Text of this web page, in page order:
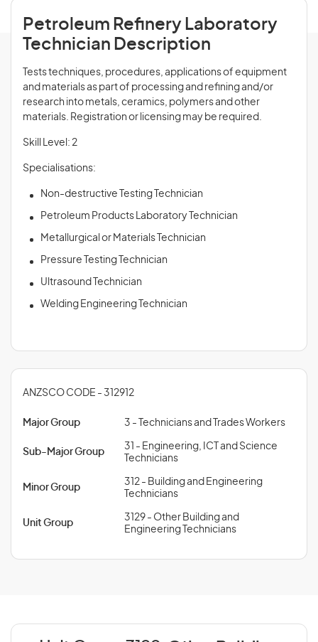
Petroleum Refinery Laboratory
Technician Description
Tests techniques, procedures, applications of equipment
and materials as part of processing and refining and/or
research into metals, ceramics, polymers and other
materials. Registration or licensing may be required.
Skill Level: 2
Specialisations:
Non-destructive Testing Technician
Petroleum Products Laboratory Technician
Metallurgical or Materials Technician
Pressure Testing Technician
Ultrasound Technician
Welding Engineering Technician
ANZSCO CODE - 312912
Major Group 3 - Technicians and Trades Workers
Sub-Major Group
31 - Engineering, ICT and Science
Technicians
Minor Group
312 - Building and Engineering
Technicians
Unit Group
3129 - Other Building and
Engineering Technicians